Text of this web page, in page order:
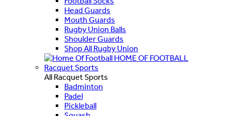
Head Guards
Mouth Guards
Rugby Union Balls
Shoulder Guards
Shop All Rugby Union
HOME OF FOOTBALL
Racquet Sports
All Racquet Sports
Badminton
Padel
Pickleball